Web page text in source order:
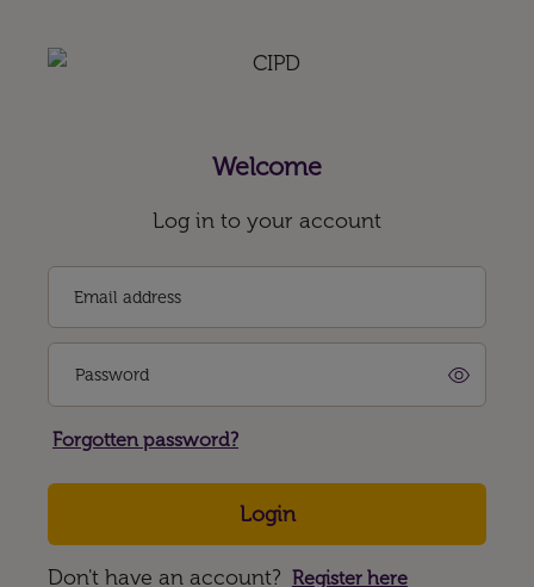
Welcome
Log in to your account
Email address
Password
Forgotten password?
Login
Don't have an account? Register here